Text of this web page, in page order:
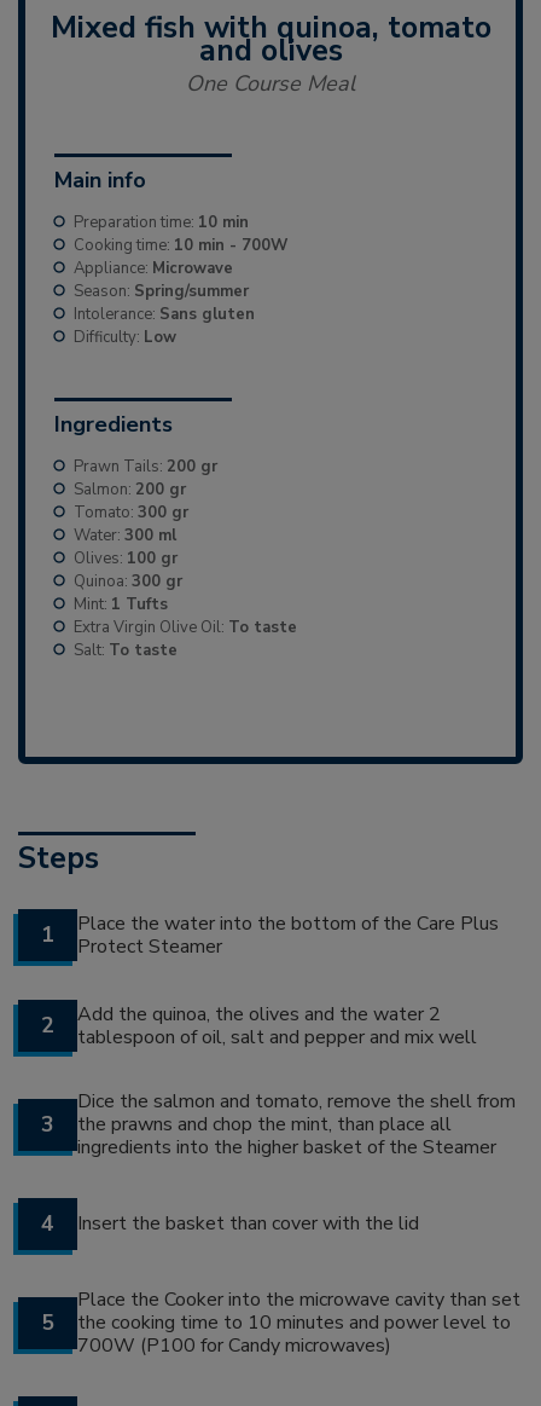
Mixed fish with quinoa, tomato
and olives
One Course Meal
Main info
Preparation time: 10 min
Cooking time: 10 min - 700W
Appliance: Microwave
Season: Spring/summer
Intolerance: Sans gluten
Difficulty: Low
Ingredients
Prawn Tails: 200 gr
Salmon: 200 gr
Tomato: 300 gr
Water: 300 ml
Olives: 100 gr
Quinoa: 300 gr
Mint: 1 Tufts
Extra Virgin Olive Oil: To taste
Salt: To taste
Steps
1
Place the water into the bottom of the Care Plus
Protect Steamer
2
Add the quinoa, the olives and the water 2
tablespoon of oil, salt and pepper and mix well
3
Dice the salmon and tomato, remove the shell from
the prawns and chop the mint, than place all
ingredients into the higher basket of the Steamer
4 Insert the basket than cover with the lid
5
Place the Cooker into the microwave cavity than set
the cooking time to 10 minutes and power level to
700W (P100 for Candy microwaves)